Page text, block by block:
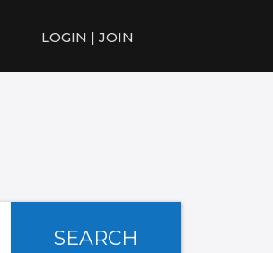
LOGIN | JOIN
SEARCH